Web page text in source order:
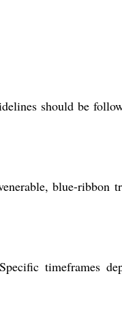
should be
blue-ribbon
timeframes